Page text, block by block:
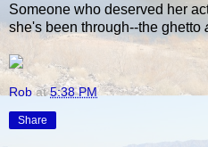
Someone who deserved her
she's been through--the ghetto
Rob at5:38 PM
Share